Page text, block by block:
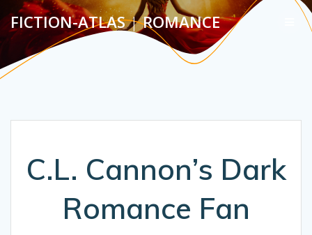
Skip
to
content
FICTION-ATLAS|ROMANCE
C.L. Cannon’s Dark
Romance Fan